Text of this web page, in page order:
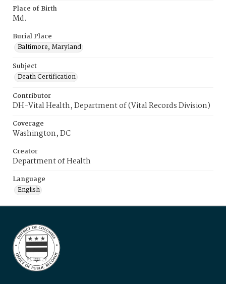
Place of Birth
Md.
Burial Place
Baltimore, Maryland
Subject
Death Certification
Contributor
DH-Vital Health, Department of (Vital Records Division)
Coverage
Washington, DC
Creator
Department of Health
Language
English